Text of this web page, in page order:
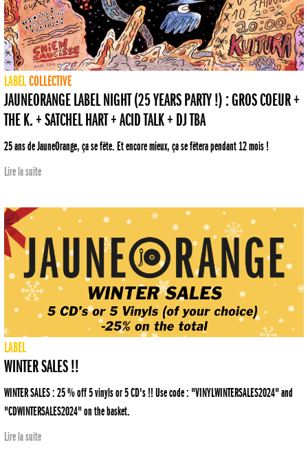
LABELCOLLECTIVE
JAUNEORANGE LABEL NIGHT (25 YEARS PARTY !) : GROS COEUR +
THE K. + SATCHEL HART + ACID TALK + DJ TBA
25 ans de JauneOrange, ça se fête. Et encore mieux, ça se fêtera pendant 12 mois !
Lire la suite
LABEL
WINTER SALES !!
WINTER SALES : 25 % off 5 vinyls or 5 CD's !! Use code : "VINYLWINTERSALES2024" and
"CDWINTERSALES2024" on the basket.
Lire la suite